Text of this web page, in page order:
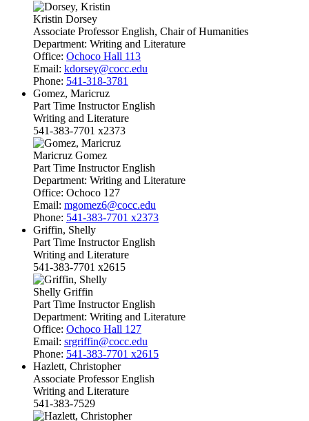
Kristin Dorsey
Associate Professor English, Chair of Humanities
Department: Writing and Literature
Office: Ochoco Hall 113
Email: kdorsey@cocc.edu
Phone: 541-318-3781
Gomez, Maricruz
Part Time Instructor English
Writing and Literature
541-383-7701 x2373
Maricruz Gomez
Part Time Instructor English
Department: Writing and Literature
Office: Ochoco 127
Email: mgomez6@cocc.edu
Phone: 541-383-7701 x2373
Griffin, Shelly
Part Time Instructor English
Writing and Literature
541-383-7701 x2615
Shelly Griffin
Part Time Instructor English
Department: Writing and Literature
Office: Ochoco Hall 127
Email: srgriffin@cocc.edu
Phone: 541-383-7701 x2615
Hazlett, Christopher
Associate Professor English
Writing and Literature
541-383-7529